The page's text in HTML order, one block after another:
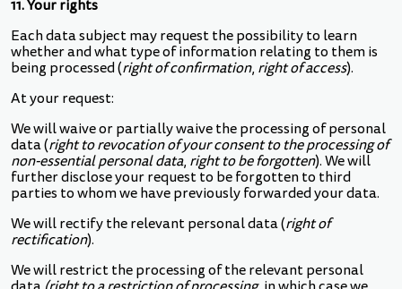
11. Your rights
Each data subject may request the possibility to learn
whether and what type of information relating to them is
being processed (right of confirmation, right of access).
At your request:
We will waive or partially waive the processing of personal
data (right to revocation of your consent to the processing of
non-essential personal data, right to be forgotten). We will
further disclose your request to be forgotten to third
parties to whom we have previously forwarded your data.
We will rectify the relevant personal data (right of
rectification).
We will restrict the processing of the relevant personal